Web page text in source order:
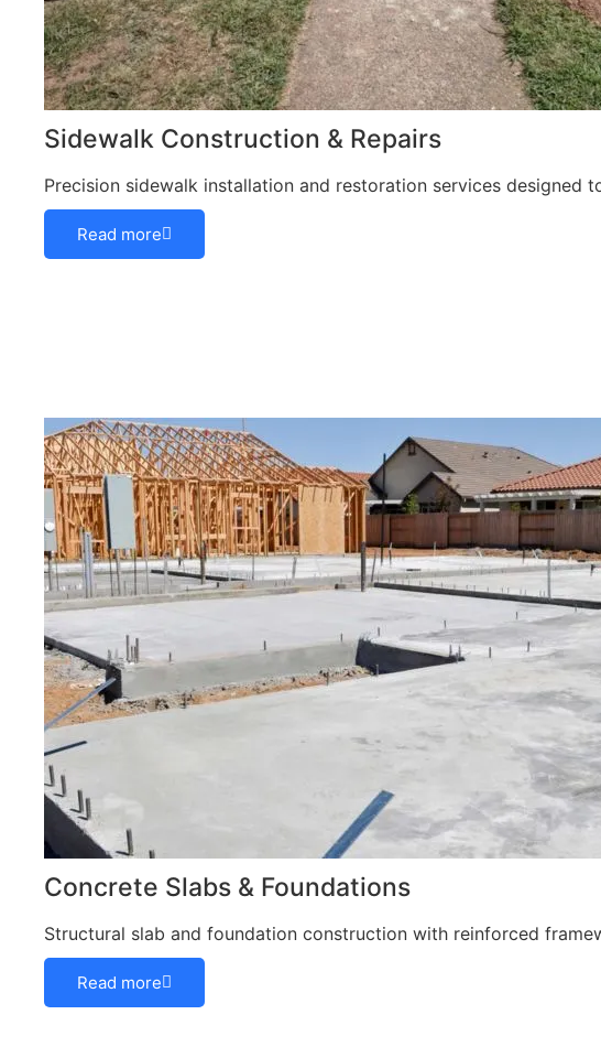
Sidewalk Construction & Repairs
Precision sidewalk installation and restoration services designed
Read more
Concrete Slabs & Foundations
Structural slab and foundation construction with reinforced
Read more